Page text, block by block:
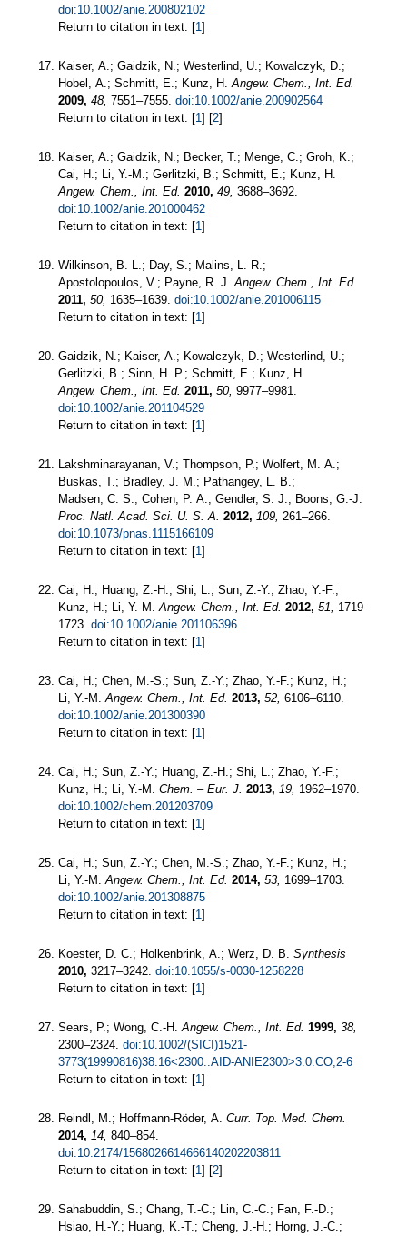
doi:10.1002/anie.200802102
Return to citation in text: [1]
Kaiser, A.; Gaidzik, N.; Westerlind, U.; Kowalczyk, D.;
Hobel, A.; Schmitt, E.; Kunz, H.Angew. Chem., Int. Ed.
2009, 48, 7551–7555. doi:10.1002/anie.200902564
Return to citation in text: [1] [2]
Kaiser, A.; Gaidzik, N.; Becker, T.; Menge, C.; Groh, K.;
Cai, H.; Li, Y.-M.; Gerlitzki, B.; Schmitt, E.; Kunz, H.
Angew. Chem., Int. Ed. 2010, 49, 3688–3692.
doi:10.1002/anie.201000462
Return to citation in text: [1]
Wilkinson, B. L.; Day, S.; Malins, L. R.;
Apostolopoulos, V.; Payne, R. J.Angew. Chem., Int. Ed.
2011, 50, 1635–1639. doi:10.1002/anie.201006115
Return to citation in text: [1]
Gaidzik, N.; Kaiser, A.; Kowalczyk, D.; Westerlind, U.;
Gerlitzki, B.; Sinn, H. P.; Schmitt, E.; Kunz, H.
Angew. Chem., Int. Ed. 2011, 50, 9977–9981.
doi:10.1002/anie.201104529
Return to citation in text: [1]
Lakshminarayanan, V.; Thompson, P.; Wolfert, M. A.;
Buskas, T.; Bradley, J. M.; Pathangey, L. B.;
Madsen, C. S.; Cohen, P. A.; Gendler, S. J.; Boons, G.-J.
Proc. Natl. Acad. Sci. U. S. A. 2012, 109, 261–266.
doi:10.1073/pnas.1115166109
Return to citation in text: [1]
Cai, H.; Huang, Z.-H.; Shi, L.; Sun, Z.-Y.; Zhao, Y.-F.;
Kunz, H.; Li, Y.-M.Angew. Chem., Int. Ed. 2012, 51, 1719–
1723. doi:10.1002/anie.201106396
Return to citation in text: [1]
Cai, H.; Chen, M.-S.; Sun, Z.-Y.; Zhao, Y.-F.; Kunz, H.;
Li, Y.-M.Angew. Chem., Int. Ed. 2013, 52, 6106–6110.
doi:10.1002/anie.201300390
Return to citation in text: [1]
Cai, H.; Sun, Z.-Y.; Huang, Z.-H.; Shi, L.; Zhao, Y.-F.;
Kunz, H.; Li, Y.-M. Chem. – Eur. J. 2013, 19, 1962–1970.
doi:10.1002/chem.201203709
Return to citation in text: [1]
Cai, H.; Sun, Z.-Y.; Chen, M.-S.; Zhao, Y.-F.; Kunz, H.;
Li, Y.-M.Angew. Chem., Int. Ed. 2014, 53, 1699–1703.
doi:10.1002/anie.201308875
Return to citation in text: [1]
Koester, D. C.; Holkenbrink, A.; Werz, D. B. Synthesis
2010, 3217–3242. doi:10.1055/s-0030-1258228
Return to citation in text: [1]
Sears, P.; Wong, C.-H.Angew. Chem., Int. Ed. 1999, 38,
2300–2324. doi:10.1002/(SICI)1521-
3773(19990816)38:16<2300::AID-ANIE2300>3.0.CO;2-6
Return to citation in text: [1]
Reindl, M.; Hoffmann-Röder, A. Curr. Top. Med. Chem.
2014, 14, 840–854.
doi:10.2174/1568026614666140202203811
Return to citation in text: [1] [2]
Sahabuddin, S.; Chang, T.-C.; Lin, C.-C.; Fan, F.-D.;
Hsiao, H.-Y.; Huang, K.-T.; Cheng, J.-H.; Horng, J.-C.;